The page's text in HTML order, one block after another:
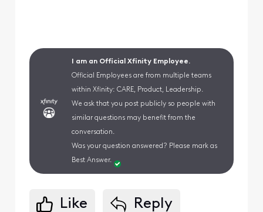
I am an Official Xfinity Employee.
Official Employees are from multiple teams
within Xfinity: CARE, Product, Leadership.
We ask that you post publicly so people with
similar questions may benefit from the
conversation.
Was your question answered? Please mark as
Best Answer.
Like Reply